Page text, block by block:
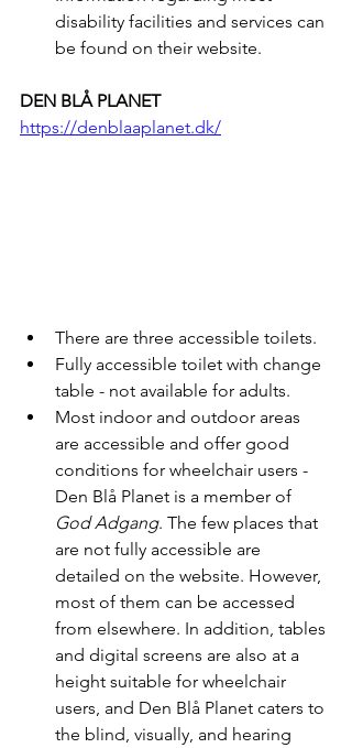
disability facilities and services can
be found on their website.
DEN BLÅ PLANET
https://denblaaplanet.dk/
There are three accessible toilets.
Fully accessible toilet with change
table - not available for adults.
Most indoor and outdoor areas
are accessible and offer good
conditions for wheelchair users -
Den Blå Planet is a member of
God Adgang. The few places that
are not fully accessible are
detailed on the website. However,
most of them can be accessed
from elsewhere. In addition, tables
and digital screens are also at a
height suitable for wheelchair
users, and Den Blå Planet caters to
the blind, visually, and hearing